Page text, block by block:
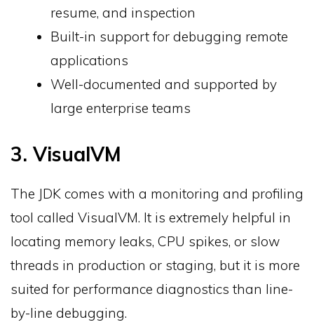
resume, and inspection
Built-in support for debugging remote
applications
Well-documented and supported by
large enterprise teams
3. VisualVM
The JDK comes with a monitoring and profiling
tool called VisualVM. It is extremely helpful in
locating memory leaks, CPU spikes, or slow
threads in production or staging, but it is more
suited for performance diagnostics than line-
by-line debugging.